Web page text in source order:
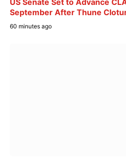
US Senate Set to Advance
September After Thune
60 minutes ago